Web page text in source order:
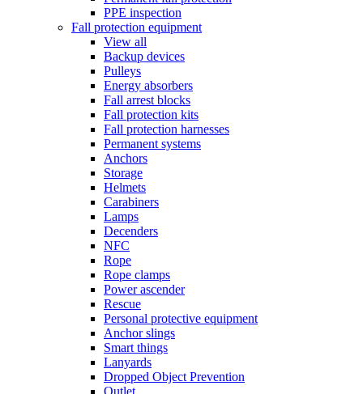
PPE inspection
Fall protection equipment
View all
Backup devices
Pulleys
Energy absorbers
Fall arrest blocks
Fall protection kits
Fall protection harnesses
Permanent systems
Anchors
Storage
Helmets
Carabiners
Lamps
Decenders
NFC
Rope
Rope clamps
Power ascender
Rescue
Personal protective equipment
Anchor slings
Smart things
Lanyards
Dropped Object Prevention
Outlet